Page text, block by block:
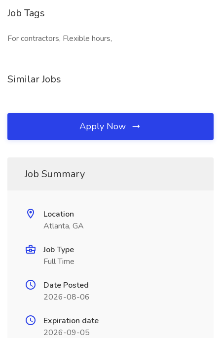
Job Tags
For contractors, Flexible hours,
Similar Jobs
Apply Now
Job Summary
Location
Atlanta, GA
Job Type
Full Time
Date Posted
2026-08-06
Expiration date
2026-09-05